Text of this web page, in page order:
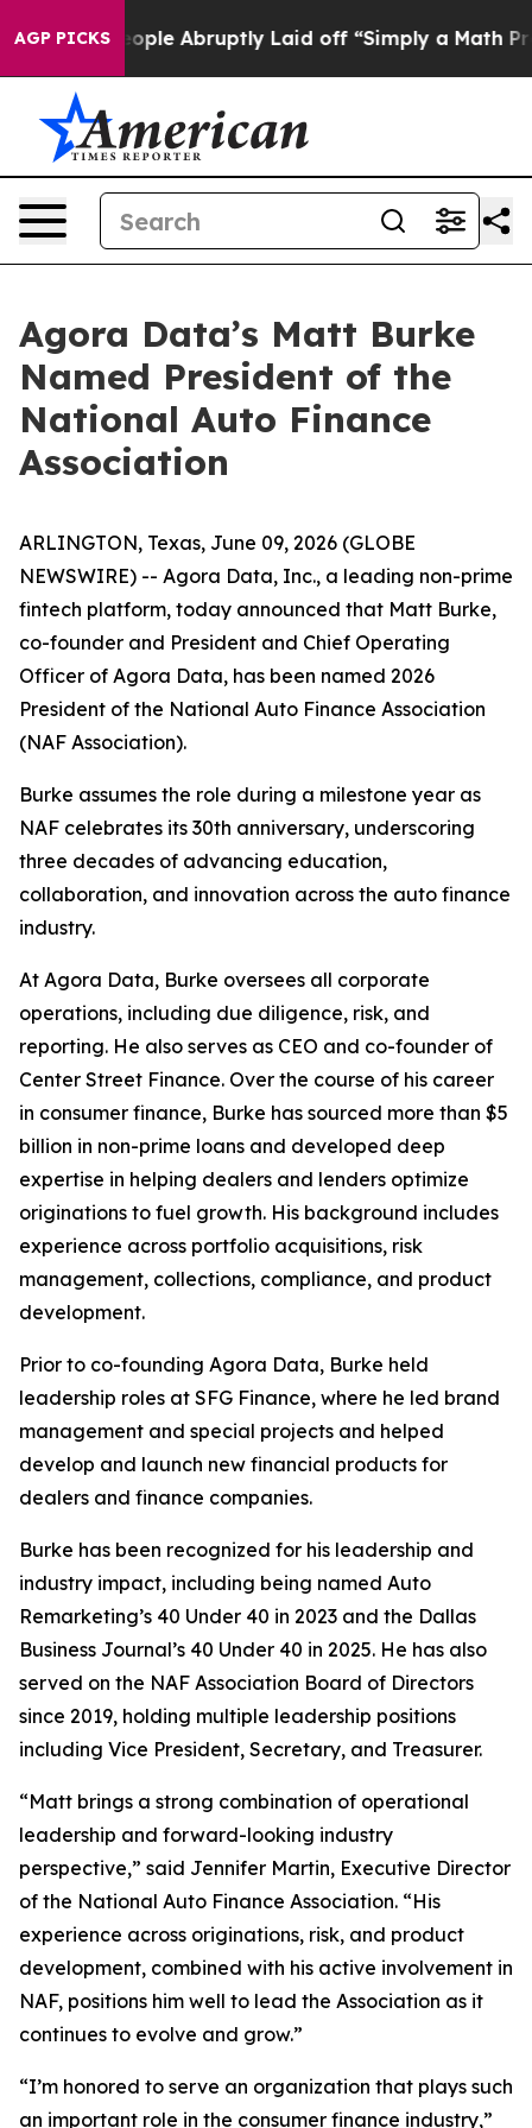
AGP PICKS
the People Abruptly Laid off “Simply a Math
Agora Data’s Matt Burke
Named President of the
National Auto Finance
Association
ARLINGTON, Texas, June 09, 2026 (GLOBE
NEWSWIRE) -- Agora Data, Inc., a leading non-prime
fintech platform, today announced that Matt Burke,
co-founder and President and Chief Operating
Officer of Agora Data, has been named 2026
President of the National Auto Finance Association
(NAF Association).
Burke assumes the role during a milestone year as
NAF celebrates its 30th anniversary, underscoring
three decades of advancing education,
collaboration, and innovation across the auto finance
industry.
At Agora Data, Burke oversees all corporate
operations, including due diligence, risk, and
reporting. He also serves as CEO and co-founder of
Center Street Finance. Over the course of his career
in consumer finance, Burke has sourced more than $5
billion in non-prime loans and developed deep
expertise in helping dealers and lenders optimize
originations to fuel growth. His background includes
experience across portfolio acquisitions, risk
management, collections, compliance, and product
development.
Prior to co-founding Agora Data, Burke held
leadership roles at SFG Finance, where he led brand
management and special projects and helped
develop and launch new financial products for
dealers and finance companies.
Burke has been recognized for his leadership and
industry impact, including being named Auto
Remarketing’s 40 Under 40 in 2023 and the Dallas
Business Journal’s 40 Under 40 in 2025. He has also
served on the NAF Association Board of Directors
since 2019, holding multiple leadership positions
including Vice President, Secretary, and Treasurer.
“Matt brings a strong combination of operational
leadership and forward-looking industry
perspective,” said Jennifer Martin, Executive Director
of the National Auto Finance Association. “His
experience across originations, risk, and product
development, combined with his active involvement in
NAF, positions him well to lead the Association as it
continues to evolve and grow.”
“I’m honored to serve an organization that plays such
an important role in the consumer finance industry,”